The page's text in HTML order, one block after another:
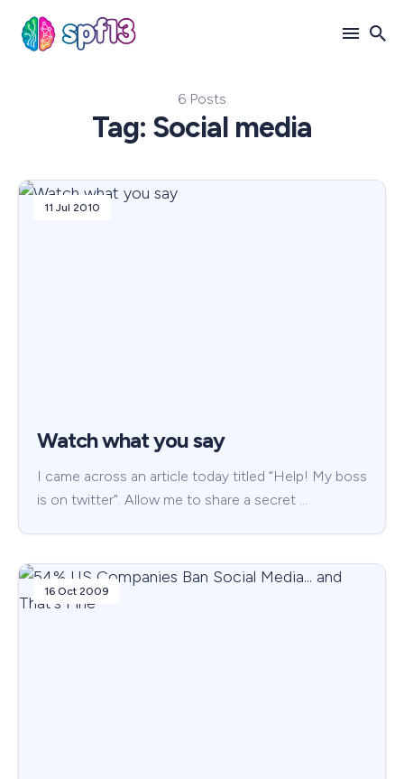
6 Posts
Tag: Social media
11 Jul 2010
Watch what you say
I came across an article today titled “Help! My boss
is on twitter“. Allow me to share a secret …
16 Oct 2009